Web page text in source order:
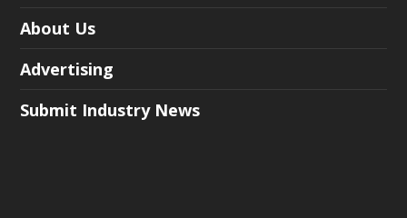
About Us
Advertising
Submit Industry News